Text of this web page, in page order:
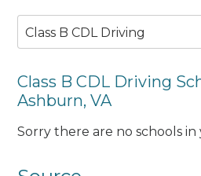
Class B CDL Driving
Class B CDL Driving
Ashburn, VA
Sorry there are no schools in